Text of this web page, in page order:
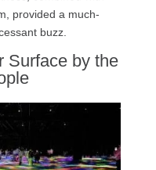
provided a much-
buzz.
Surface by the